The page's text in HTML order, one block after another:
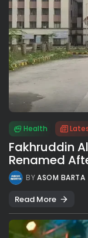
Health
Fakhruddin
Renamed
BYASOM BARTA
Read More